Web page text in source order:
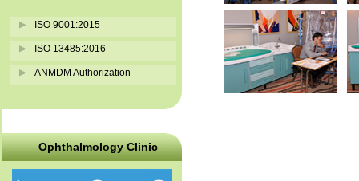
ISO 9001:2015
ISO 13485:2016
ANMDM Authorization
Ophthalmology Clinic